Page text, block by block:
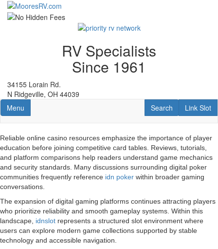
Skip
RV Specialists
Since 1961
34155 Lorain Rd.
N Ridgeville, OH 44039
Toggle navigation
Menu Link Slot
Link Slot
RV Search
Search
Reliable online casino resources emphasize the importance of player
education before joining competitive card tables. Reviews, tutorials,
and platform comparisons help readers understand game mechanics
and security standards. Many discussions surrounding digital poker
communities frequently reference idn poker within broader gaming
conversations.
The expansion of digital gaming platforms continues attracting players
who prioritize reliability and smooth gameplay systems. Within this
landscape, idnslot represents a structured slot environment where
users can explore modern game collections supported by stable
technology and accessible navigation.